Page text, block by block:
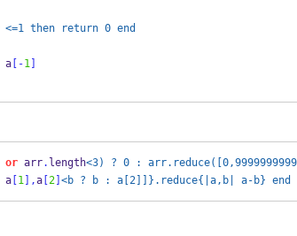
<=1 then return 0 end
a[-1]
or arr. length<3) ? 0 :
a[ 1],a[ 2] <b ? b : a[2]]}.reduce{|a,b| a-b} end